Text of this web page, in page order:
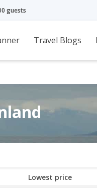
guests
Travel Blogs
Lowest price